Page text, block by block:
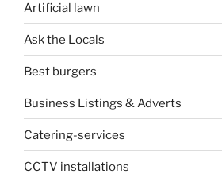
Artificial lawn
Ask the Locals
Best burgers
Business Listings & Adverts
Catering-services
CCTV installations